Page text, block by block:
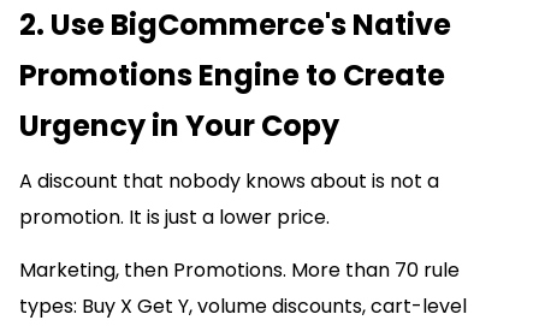
2. Use BigCommerce's Native
Promotions Engine to Create
Urgency in Your Copy
A discount that nobody knows about is not a
promotion. It is just a lower price.
Marketing, then Promotions. More than 70 rule
types: Buy X Get Y, volume discounts, cart-level